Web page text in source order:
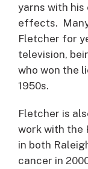
yarns with his
effects.
Fletcher for
television,
who won the
1950s.
Fletcher is
work with the
in both
cancer in